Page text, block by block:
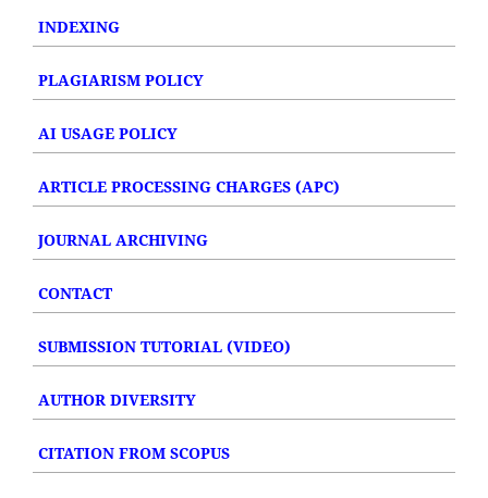
INDEXING
PLAGIARISM POLICY
AI USAGE POLICY
ARTICLE PROCESSING CHARGES (APC)
JOURNAL ARCHIVING
CONTACT
SUBMISSION TUTORIAL (VIDEO)
AUTHOR DIVERSITY
CITATION FROM SCOPUS